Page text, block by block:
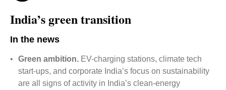
India’s green transition
In the news
• Green ambition. EV-charging stations, climate tech
start-ups, and corporate India’s focus on sustainability
are all signs of activity in India’s clean-energy